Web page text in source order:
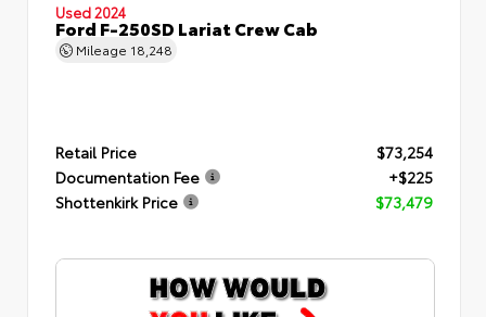
Used 2024
Ford F-250SD Lariat Crew Cab
Mileage 18,248
Retail Price
$73,254
Documentation Fee
+$225
Shottenkirk Price
$73,479